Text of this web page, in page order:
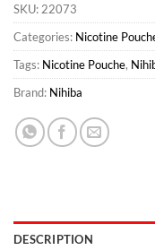
SKU: 22073
Categories: Nicotine
Tags: Nicotine Pouche,
Brand: Nihiba
DESCRIPTION